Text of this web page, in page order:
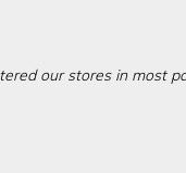
our stores in most